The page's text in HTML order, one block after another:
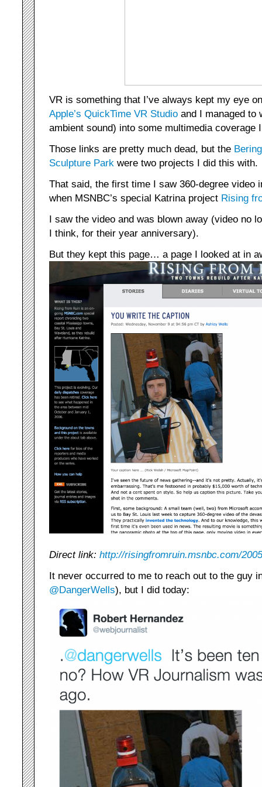
VR is something that I’ve always kept my eye
Apple’s QuickTime VR Studio and I managed to
ambient sound) into some multimedia coverage
Those links are pretty much dead, but the
Sculpture Park were two projects I did this with.
That said, the first time I saw 360-degree video
when MSNBC’s special Katrina project Rising
I saw the video and was blown away (video no
I think, for their year anniversary).
But they kept this page… a page I looked at in
Direct link: http://risingfromruin.msnbc.com/
It never occurred to me to reach out to the guy
@DangerWells), but I did today: